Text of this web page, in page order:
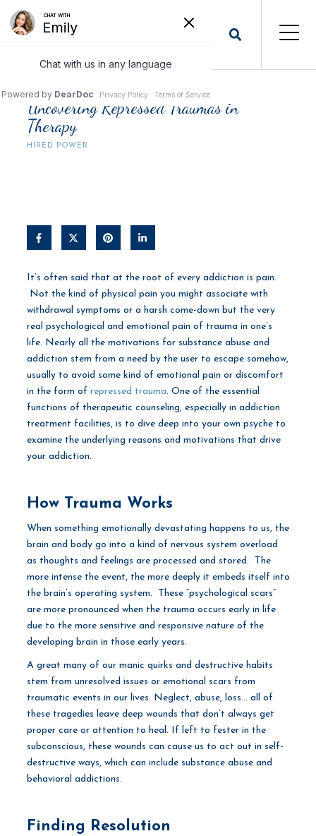
Uncovering Repressed Traumas in
Therapy
HIRED POWER
It’s often said that at the root of every addiction is pain.
Not the kind of physical pain you might associate with
withdrawal symptoms or a harsh come-down but the very
real psychological and emotional pain of trauma in one’s
life. Nearly all the motivations for substance abuse and
addiction stem from a need by the user to escape somehow,
usually to avoid some kind of emotional pain or discomfort
in the form of repressed trauma. One of the essential
functions of therapeutic counseling, especially in addiction
treatment facilities, is to dive deep into your own psyche to
examine the underlying reasons and motivations that drive
your addiction.
How Trauma Works
When something emotionally devastating happens to us, the
brain and body go into a kind of nervous system overload
as thoughts and feelings are processed and stored. The
more intense the event, the more deeply it embeds itself into
the brain’s operating system. These “psychological scars”
are more pronounced when the trauma occurs early in life
due to the more sensitive and responsive nature of the
developing brain in those early years.
A great many of our manic quirks and destructive habits
stem from unresolved issues or emotional scars from
traumatic events in our lives. Neglect, abuse, loss… all of
these tragedies leave deep wounds that don’t always get
proper care or attention to heal. If left to fester in the
subconscious, these wounds can cause us to act out in self-
destructive ways, which can include substance abuse and
behavioral addictions.
Finding Resolution